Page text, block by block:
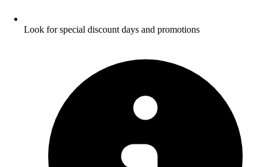
Look for special discount days and promotions